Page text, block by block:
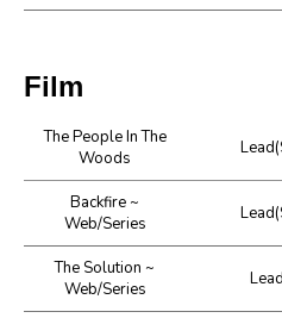
Film
The People In The
Woods
Backfire ~
Web/Series
The Solution ~
Web/Series
Lead